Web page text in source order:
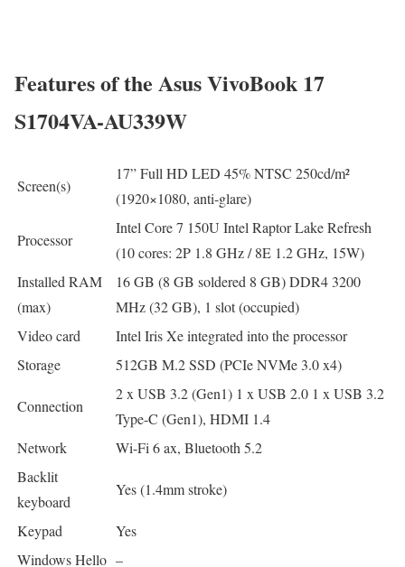
Features of the Asus VivoBook 17
S1704VA-AU339W
Screen(s)
17” Full HD LED 45% NTSC 250cd/m²
(1920×1080, anti-glare)
Processor
Intel Core 7 150U Intel Raptor Lake Refresh
(10 cores: 2P 1.8 GHz / 8E 1.2 GHz, 15W)
Installed RAM
(max)
16 GB (8 GB soldered 8 GB) DDR4 3200
MHz (32 GB), 1 slot (occupied)
Video card
Intel Iris Xe integrated into the processor
Storage
512GB M.2 SSD (PCIe NVMe 3.0 x4)
Connection
2 x USB 3.2 (Gen1) 1 x USB 2.0 1 x USB 3.2
Type-C (Gen1), HDMI 1.4
Network
Wi-Fi 6 ax, Bluetooth 5.2
Backlit
keyboard
Yes (1.4mm stroke)
Keypad
Yes
Windows Hello –